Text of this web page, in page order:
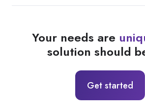
Your needs are
solution should
Get started